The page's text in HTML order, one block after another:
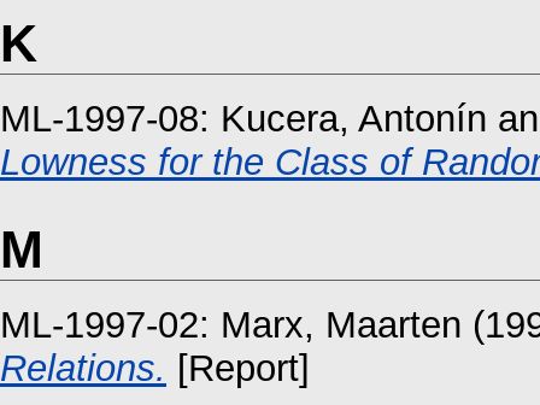
K
ML-1997-08: Kucera, Antonín
Lowness for the Class of
M
ML-1997-02: Marx, Maarten
Relations. [Report]